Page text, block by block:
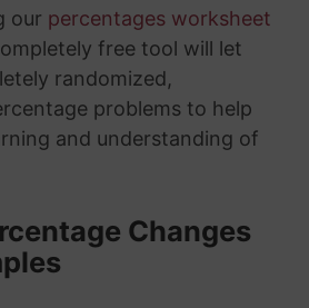
our percentages worksheet
free tool will let
randomized,
problems to help
and understanding of
Changes